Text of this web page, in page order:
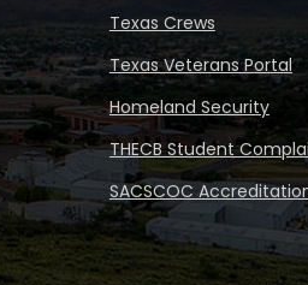
Texas Crews
Texas Veterans Portal
Homeland Security
THECB Student
SACSCOC